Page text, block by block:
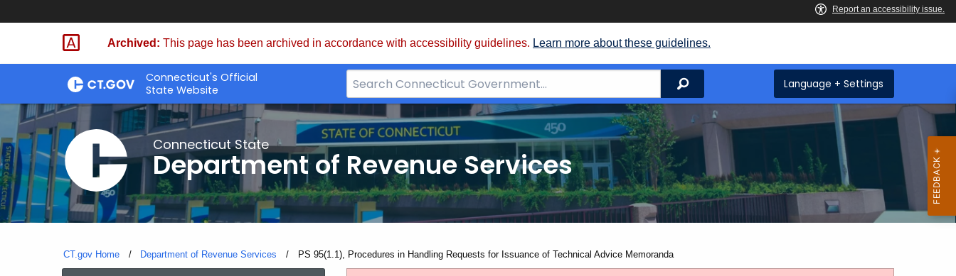
Skip
Archived: This page has been archived in accordance with accessibility guidelines. Learn more about these guidelines.
Connecticut's Official
State Website
Search
Bar
for
CT.gov
Search Language + Settings
Connecticut State
Department of Revenue Services
CT.gov Home Department of Revenue Services Current:
PS 95(1.1), Procedures in Handling Requests for Issuance of Technical Advice Memoranda